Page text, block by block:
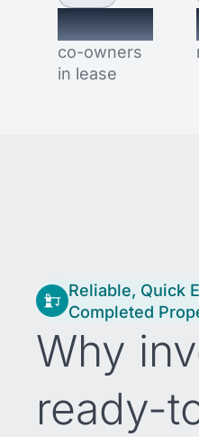
2.4K+
co-owners
in lease
Reliable, Quick
Completed
Why
ready-